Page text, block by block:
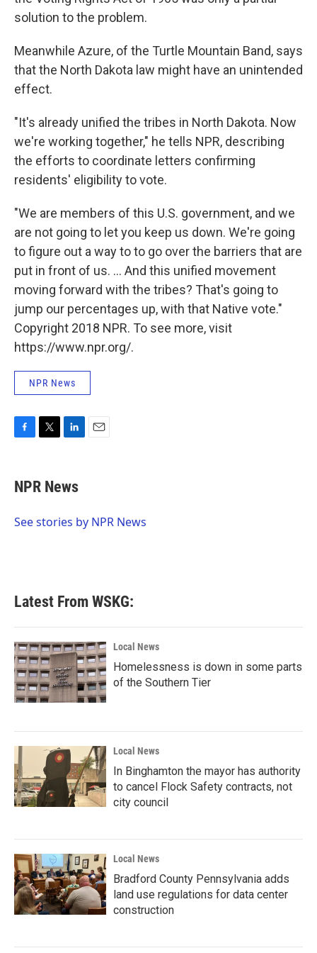
solution to the problem.
Meanwhile Azure, of the Turtle Mountain Band, says
that the North Dakota law might have an unintended
effect.
"It's already unified the tribes in North Dakota. Now
we're working together," he tells NPR, describing
the efforts to coordinate letters confirming
residents' eligibility to vote.
"We are members of this U.S. government, and we
are not going to let you keep us down. We're going
to figure out a way to to go over the barriers that are
put in front of us. ... And this unified movement
moving forward with the tribes? That's going to
jump our percentages up, with that Native vote."
Copyright 2018 NPR. To see more, visit
https://www.npr.org/.
NPR News
e
b
o
t
t
r
k
e
I
NPR News
See stories by NPR News
Latest From WSKG:
Local News
Homelessness is down in some parts
of the Southern Tier
Local News
In Binghamton the mayor has authority
to cancel Flock Safety contracts, not
city council
Local News
Bradford County Pennsylvania adds
land use regulations for data center
construction